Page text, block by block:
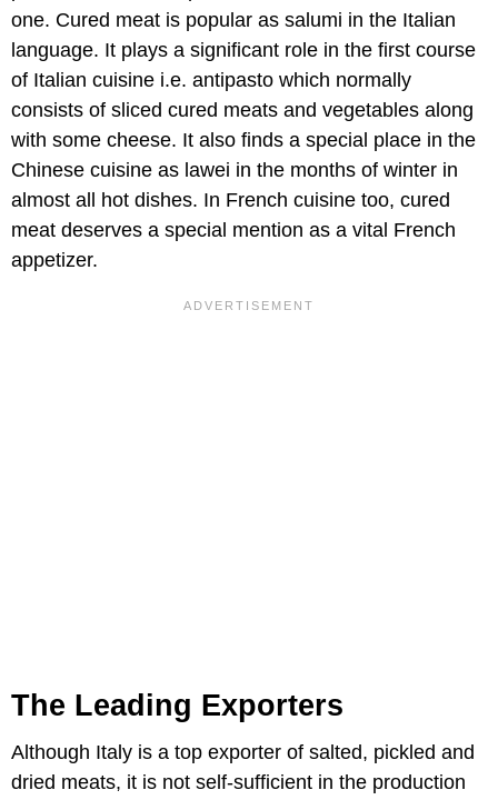
one. Cured meat is popular as salumi in the Italian
language. It plays a significant role in the first course
of Italian cuisine i.e. antipasto which normally
consists of sliced cured meats and vegetables along
with some cheese. It also finds a special place in the
Chinese cuisine as lawei in the months of winter in
almost all hot dishes. In French cuisine too, cured
meat deserves a special mention as a vital French
appetizer.
The Leading Exporters
Although Italy is a top exporter of salted, pickled and
dried meats, it is not self-sufficient in the production